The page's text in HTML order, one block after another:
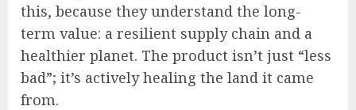
this, because they understand the long-
term value: a resilient supply chain and a
healthier planet. The product isn’t just “less
bad”; it’s actively healing the land it came
from.